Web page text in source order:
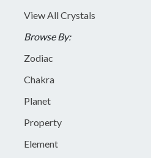
View All Crystals
Browse By:
Zodiac
Chakra
Planet
Property
Element